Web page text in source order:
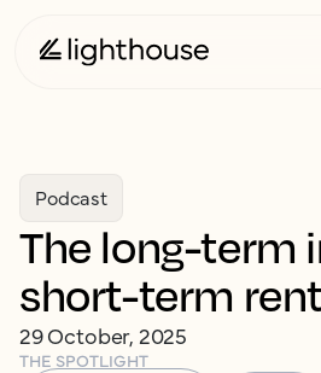
Podcast
The long-term
short-term
29 October, 2025
THE SPOTLIGHT